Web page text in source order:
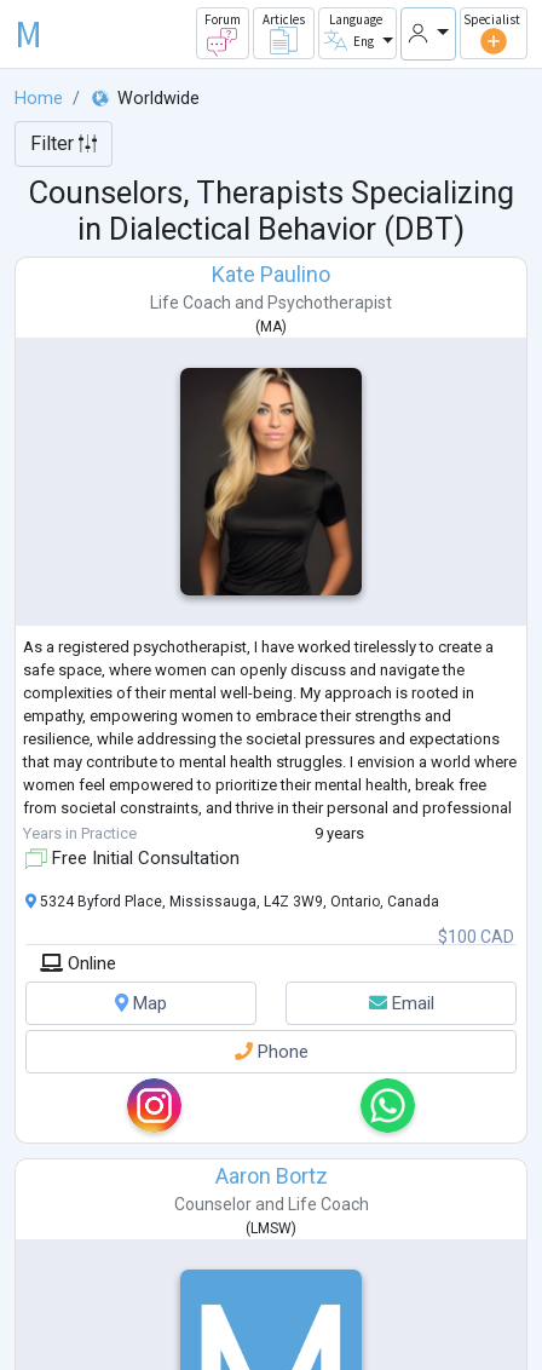
M Forum Articles
Language
Eng
Specialist
Home Worldwide
Filter
Counselors, Therapists Specializing
in Dialectical Behavior (DBT)
Kate Paulino
Life Coach and Psychotherapist
( MA)
As a registered psychotherapist, I have worked tirelessly to create a
safe space, where women can openly discuss and navigate the
complexities of their mental well-being. My approach is rooted in
empathy, empowering women to embrace their strengths and
resilience, while addressing the societal pressures and expectations
that may contribute to mental health struggles. I envision a world where
women feel empowered to prioritize their mental health, break free
from societal constraints, and thrive in their personal and professional
pursuits.
Ma ...
Years in Practice 9 years
Free Initial Consultation
$100 CAD
5324 Byford Place, Mississauga, L4Z 3W9, Ontario, Canada
Online
Map
Email
Phone
Aaron Bortz
Counselorand Life Coach
(LMSW)